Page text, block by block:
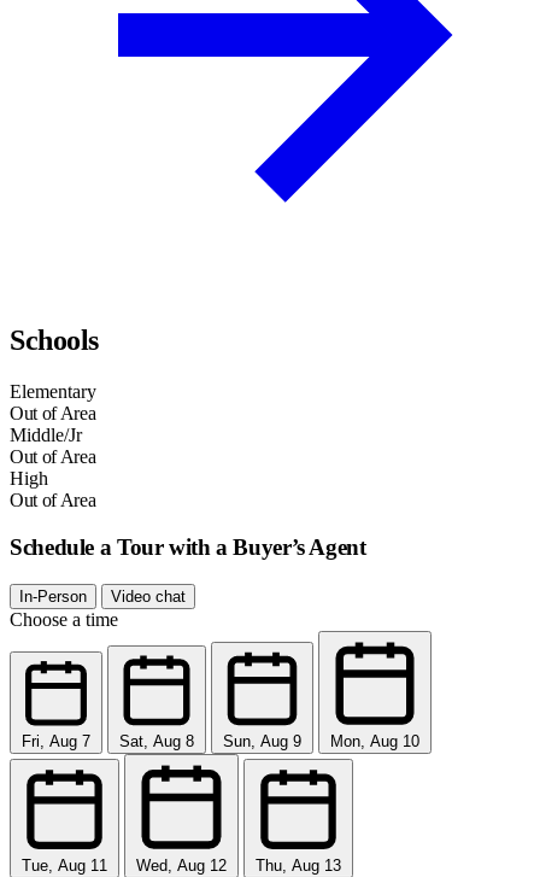
Schools
Elementary
Out of Area
Middle/Jr
Out of Area
High
Out of Area
Schedule a Tour with a Buyer’s Agent
In-Person Video chat
Choose a time
Fri, Aug 7 Sat, Aug 8 Sun, Aug 9 Mon, Aug 10
Tue, Aug 11 Wed, Aug 12
Thu, Aug 13